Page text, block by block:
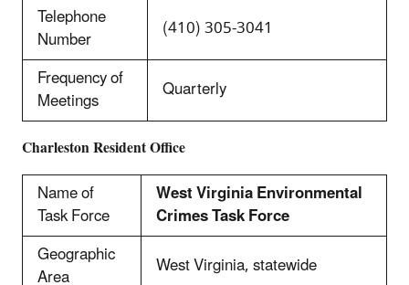
Telephone
Number
(410) 305-3041
Frequency of
Meetings Quarterly
CharlestonResident Office
Name of
Task Force
West Virginia Environmental
Crimes Task Force
Geographic
Area West Virginia, statewide